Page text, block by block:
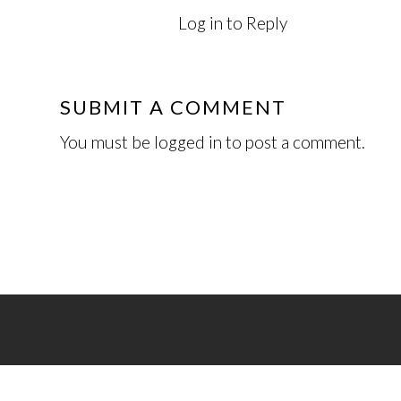
Log in to Reply
SUBMIT A COMMENT
You must be logged in to post a comment.